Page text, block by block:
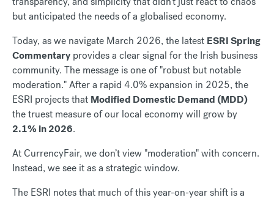
but anticipated the needs of a globalised economy.
Today, as we navigate March 2026, the latest ESRI Spring
Commentary provides a clear signal for the Irish business
community. The message is one of "robust but notable
moderation." After a rapid 4.0% expansion in 2025, the
ESRI projects that Modified Domestic Demand (MDD)
the truest measure of our local economy will grow by
2.1% in 2026.
At CurrencyFair, we don’t view "moderation" with concern.
Instead, we see it as a strategic window.
The ESRI notes that much of this year-on-year shift is a